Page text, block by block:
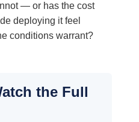
— or has the cost
deploying it feel
conditions warrant?
the Full